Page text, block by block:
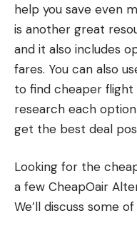
help you save even
is another great
and it also includes
fares. You can also
to find cheaper
research each
get the best deal
Looking for the
a few CheapOair
We’ll discuss some